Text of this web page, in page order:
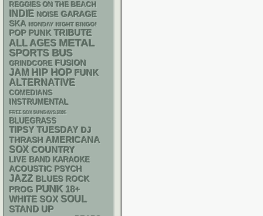
REGGIES ON THE BEACH
INDIE NOISE GARAGE
SKA
MONDAY NIGHT BINGO!
POP PUNK TRIBUTE
ALL AGES METAL
SPORTS BUS
GRINDCORE FUSION
JAM HIP HOP FUNK
ALTERNATIVE
COMEDIANS
INSTRUMENTAL
FREE SOX SUNDAYS 2026
BLUEGRASS
TIPSY TUESDAY DJ
THRASH AMERICANA
SOX COUNTRY
LIVE BAND KARAOKE
ACOUSTIC PSYCH
JAZZ BLUES ROCK
PROG PUNK 18+
WHITE SOX SOUL
STAND UP